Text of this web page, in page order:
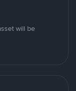
will be